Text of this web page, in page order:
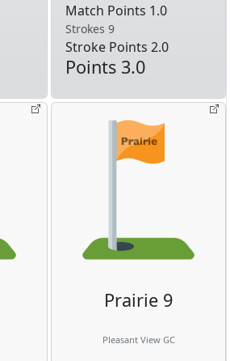
Match Points 1.0
Strokes 9
Stroke Points 2.0
Points 3.0
Prairie 9
Pleasant View GC